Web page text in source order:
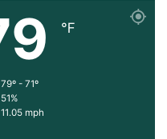
℉
79º - 71º
51%
11.05 mph